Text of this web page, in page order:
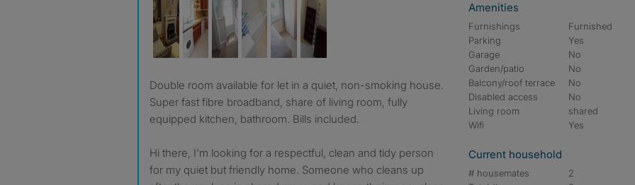
Double room available for let in a quiet, non-smoking house.
Super fast fibre broadband, share of living room, fully
equipped kitchen, bathroom. Bills included.
Hi there, I'm looking for a respectful, clean and tidy person
for my quiet but friendly home. Someone who cleans up
Amenities
Furnishings
Furnished
Parking
Yes
Garage
No
Garden/patio
No
Balcony/roof terrace
No
Disabled access
No
Living room
shared
Wifi
Yes
Current household
# housemates
2